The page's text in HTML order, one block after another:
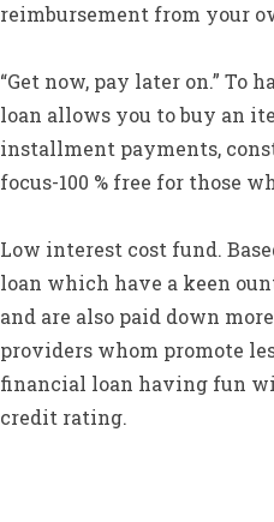
reimbursement from your
“Get now, pay later on.” To
loan allows you to buy an
installment payments,
focus-100 % free for those
Low interest cost fund.
loan which have a keen
and are also paid down
providers whom promote
financial loan having fun
credit rating.